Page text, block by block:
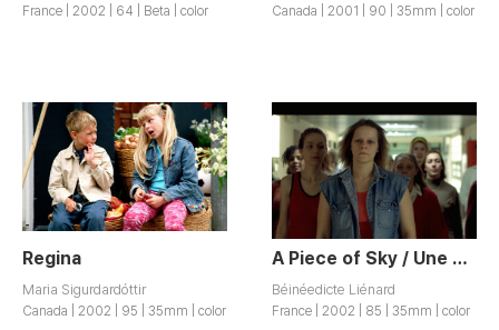
France | 2002 | 64 | Beta | color Canada | 2001 | 90 | 35mm | color
Regina
Maria Sigurdardóttir
Canada | 2002 | 95 | 35mm | color
A Piece of Sky / Une Part du Ciel
Béinéedicte Liénard
France | 2002 | 85 | 35mm | color